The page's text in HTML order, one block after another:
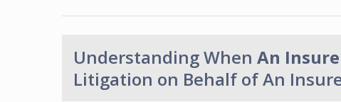
Understanding When An
Litigation on Behalf of An